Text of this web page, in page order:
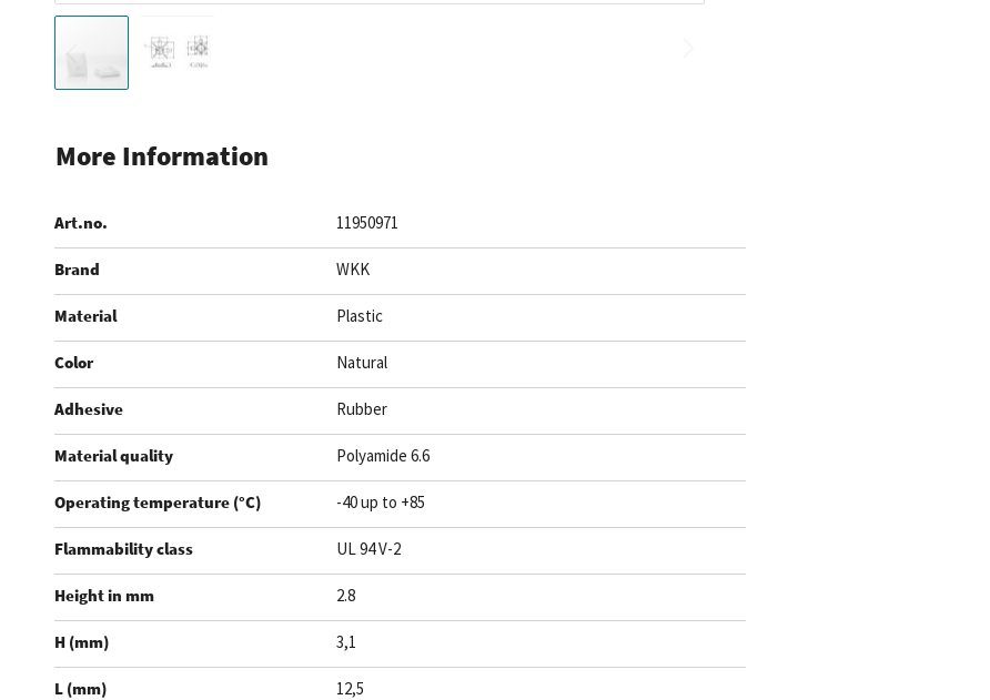
the
of
the
images
gallery
More Information
Art.no. 11950971
Brand WKK
Material Plastic
Color Natural
Adhesive Rubber
Material quality Polyamide 6.6
Operating temperature (°C) -40 up to +85
Flammability class UL 94 V-2
Height in mm 2.8
H (mm) 3,1
L (mm) 12,5